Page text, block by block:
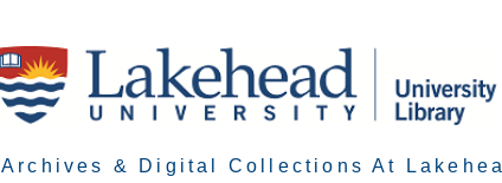
Archives & Digital Collections At